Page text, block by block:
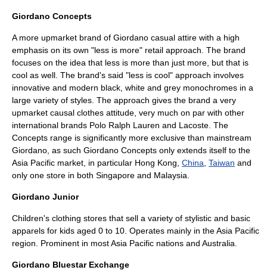
Giordano Concepts
A more upmarket brand of Giordano casual attire with a high
emphasis on its own "less is more" retail approach. The brand
focuses on the idea that less is more than just more, but that is
cool as well. The brand's said "less is cool" approach involves
innovative and modern black, white and grey monochromes in a
large variety of styles. The approach gives the brand a very
upmarket causal clothes attitude, very much on par with other
international brands Polo Ralph Lauren and Lacoste . The
Concepts range is significantly more exclusive than mainstream
Giordano, as such Giordano Concepts only extends itself to the
Asia Pacific market, in particular Hong Kong, China Taiwan and
only one store in both Singapore and Malaysia
Giordano Junior
Children's clothing stores that sell a variety of stylistic and basic
apparels for kids aged 0 to 10. Operates mainly in the Asia Pacific
region. Prominent in most Asia Pacific nations and Australia
Giordano Bluestar Exchange